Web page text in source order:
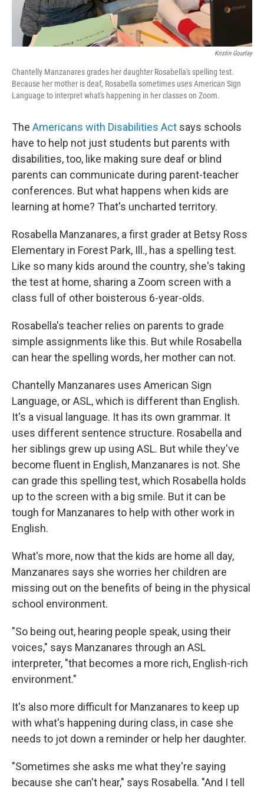
Kristin Gourlay
Chantelly Manzanares grades her daughter Rosabella's spelling test.
Because her mother is deaf, Rosabella sometimes uses American Sign
Language to interpret what's happening in her classes on Zoom.
The Americans with Disabilities Act says schools
have to help not just students but parents with
disabilities, too, like making sure deaf or blind
parents can communicate during parent-teacher
conferences. But what happens when kids are
learning at home? That's uncharted territory.
Rosabella Manzanares, a first grader at Betsy Ross
Elementary in Forest Park, Ill., has a spelling test.
Like so many kids around the country, she's taking
the test at home, sharing a Zoom screen with a
class full of other boisterous 6-year-olds.
Rosabella's teacher relies on parents to grade
simple assignments like this. But while Rosabella
can hear the spelling words, her mother can not.
Chantelly Manzanares uses American Sign
Language, or ASL, which is different than English.
It's a visual language. It has its own grammar. It
uses different sentence structure. Rosabella and
her siblings grew up using ASL. But while they've
become fluent in English, Manzanares is not. She
can grade this spelling test, which Rosabella holds
up to the screen with a big smile. But it can be
tough for Manzanares to help with other work in
English.
What's more, now that the kids are home all day,
Manzanares says she worries her children are
missing out on the benefits of being in the physical
school environment.
"So being out, hearing people speak, using their
voices," says Manzanares through an ASL
interpreter, "that becomes a more rich, English-rich
environment."
It's also more difficult for Manzanares to keep up
with what's happening during class, in case she
needs to jot down a reminder or help her daughter.
"Sometimes she asks me what they're saying
because she can't hear," says Rosabella. "And I tell